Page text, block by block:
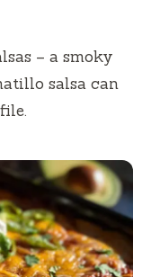
– a smoky
salsa can